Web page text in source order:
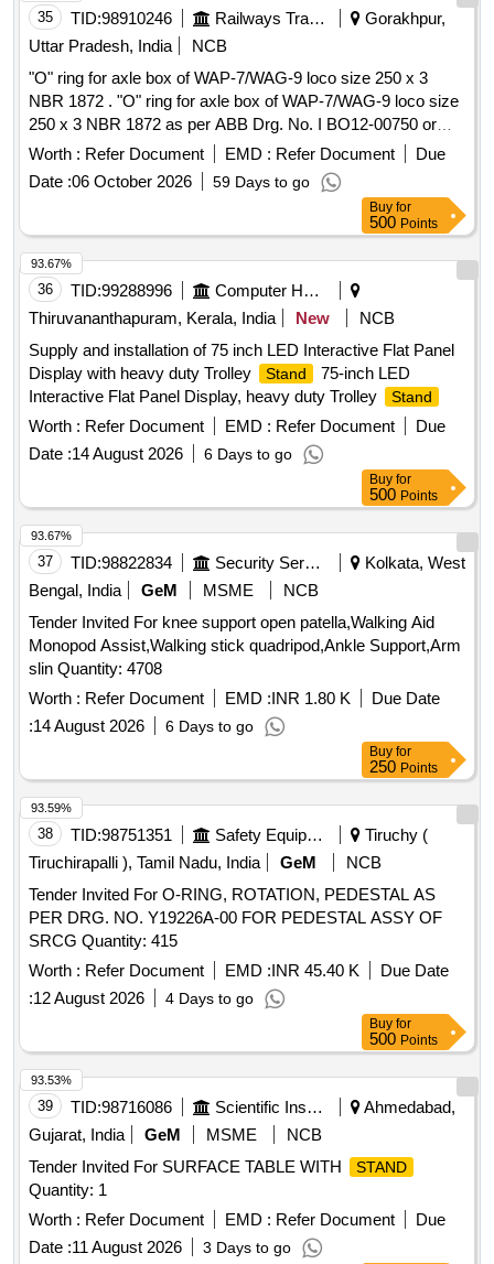
35 TID:98910246 Railways Transport Services
Gorakhpur,
Uttar Pradesh, India
NCB
"O" ring for axle box of WAP-7/WAG-9 loco size 250 x 3
NBR 1872 . "O" ring for axle box of WAP-7/WAG-9 loco size
250 x 3 NBR 1872 as per ABB Drg. No. I BO12-00750 or
latest.( This is shelf life items and should be procured with
staggered delivery period. Supplier to mention /print date of
manufacturing on the item & item to be supplied within 90
days of manufacture date.) [ Warranty Period: 30 Months
after the date of delivery ] ]
Worth : Refer Document EMD : Refer Document
Due
Date :06 October 2026 59 Days to go
Buy for
500 Points
36 TID:99288996
Computer Hardwares And Consumables
Thiruvananthapuram, Kerala, India
New
NCB
Supply and installation of 75 inch LED Interactive Flat Panel
Display with heavy duty Trolley
Stand
75-inch LED
Interactive Flat Panel Display, heavy duty Trolley
Stand
Worth : Refer Document EMD : Refer Document
Due
Date :14 August 2026 6 Days to go
93.67%
Buy for
500 Points
37 TID:98822834 Security Services
Kolkata, West
Bengal, India
GeM MSME
NCB
Tender Invited For knee support open patella,Walking Aid
Monopod Assist,Walking stick quadripod,Ankle Support,Arm
slin Quantity: 4708
Worth : Refer Document EMD :INR 1.80 K
Due Date
:14 August 2026 6 Days to go
93.67%
Buy for
250 Points
38 TID:98751351 Safety Equipment\explosives
Tiruchy (
Tiruchirapalli ), Tamil Nadu, India
GeM
NCB
Tender Invited For O-RING, ROTATION, PEDESTAL AS
PER DRG. NO. Y19226A-00 FOR PEDESTAL ASSY OF
SRCG Quantity: 415
Worth : Refer Document EMD :INR 45.40 K
Due Date
:12 August 2026 4 Days to go
93.59%
Buy for
500 Points
39 TID:98716086 Scientific Instruments
Ahmedabad,
Gujarat, India
GeM MSME
NCB
Tender Invited For SURFACE TABLE WITH
STAND
Quantity: 1
Worth : Refer Document EMD : Refer Document
Due
Date :11 August 2026 3 Days to go
93.53%